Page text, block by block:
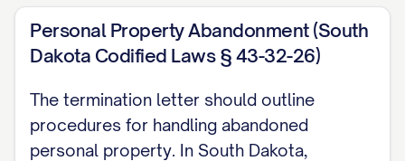
[CITATION]. The Landlord reserves the
right to charge reasonable storage and
disposal fees for abandoned property as
permitted by law.
FINANCIAL MATTERS
Personal Property Abandonment (South
Dakota Codified Laws § 43-32-26)
The termination letter should outline
procedures for handling abandoned
personal property. In South Dakota,